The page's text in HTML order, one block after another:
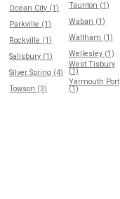
Ocean City (1)
Parkville (1)
Rockville (1)
Salisbury (1)
Silver Spring (4)
Towson (3)
Taunton (1)
Waban (1)
Waltham (1)
Wellesley (1)
West Tisbury
(1)
Yarmouth Port
(1)